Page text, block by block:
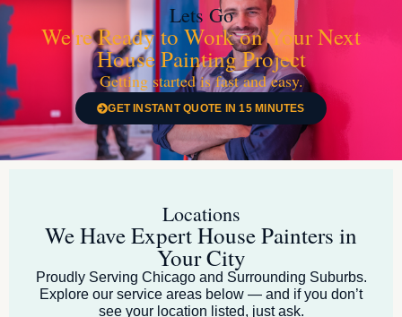
Lets Go
We're Ready to Work on Your Next
House Painting Project
Getting started is fast and easy.
GET INSTANT QUOTE IN 15 MINUTES
Locations
We Have Expert House Painters in
Your City
Proudly Serving Chicago and Surrounding Suburbs.
Explore our service areas below — and if you don’t
see your location listed, just ask.